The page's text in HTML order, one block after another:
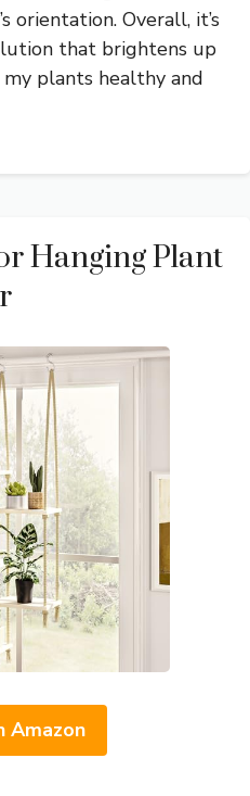
orientation. Overall, it’s
that brightens up
plants healthy and
Hanging Plant
Amazon